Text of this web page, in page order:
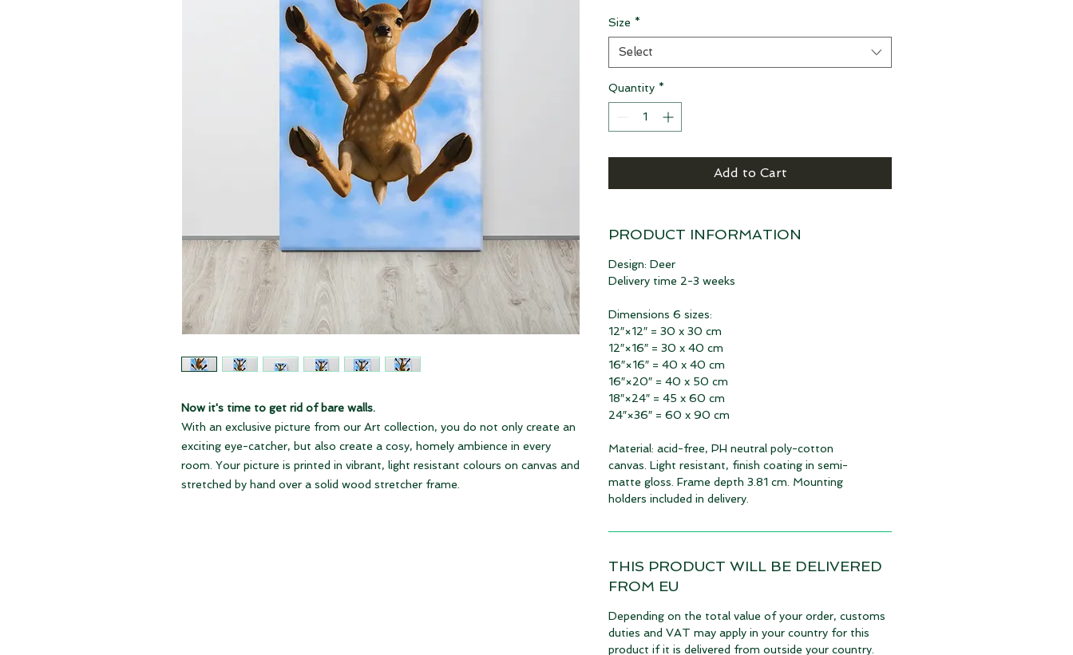
Now it's time to get rid of bare walls.
With an exclusive picture from our Art collection, you do not only create an
exciting eye-catcher, but also create a cosy, homely ambience in every
room. Your picture is printed in vibrant, light resistant colours on canvas and
stretched by hand over a solid wood stretcher frame.
Size *
Select
Quantity *
Add to Cart
PRODUCT INFORMATION
Design: Deer
Delivery time 2-3 weeks
Dimensions 6 sizes:
12″×12″ = 30 x 30 cm
12″×16″ = 30 x 40 cm
16″×16″ = 40 x 40 cm
16″×20″ = 40 x 50 cm
18″×24″ = 45 x 60 cm
24″×36″ = 60 x 90 cm
Material: acid-free, PH neutral poly-cotton
canvas. Light resistant, finish coating in semi-
matte gloss. Frame depth 3.81 cm. Mounting
holders included in delivery.
THIS PRODUCT WILL BE DELIVERED
FROM EU
Depending on the total value of your order, customs
duties and VAT may apply in your country for this
product if it is delivered from outside your country.